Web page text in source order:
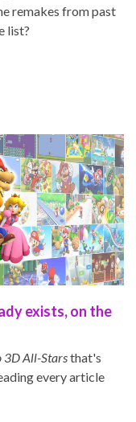
remakes from past
list?
exists, on the
3D All-Starsthat's
every article